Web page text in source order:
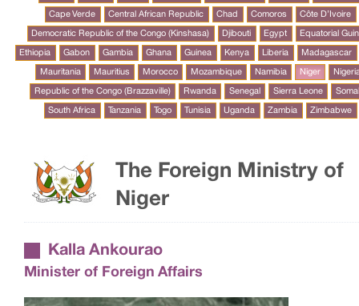
Cape Verde Central African Republic Chad Comoros Côte D’Ivoire
Democratic Republic of the Congo (Kinshasa) Djibouti Egypt Equatorial
Ethiopia Gabon Gambia Ghana Guinea Kenya Liberia Madagascar
Mauritania Mauritius Morocco Mozambique Namibia Niger
Republic of the Congo (Brazzaville) Rwanda Senegal Sierra Leone
South Africa Tanzania Togo Tunisia Uganda Zambia Zimbabwe
The Foreign Ministry of
Niger
Kalla Ankourao
Minister of Foreign Affairs